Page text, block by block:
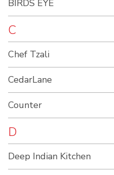
BIRDS EYE
C
Chef Tzali
CedarLane
Counter
D
Deep Indian Kitchen